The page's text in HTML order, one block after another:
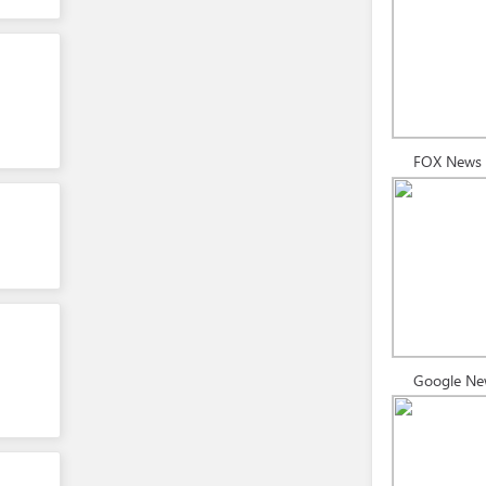
FOX News
Google